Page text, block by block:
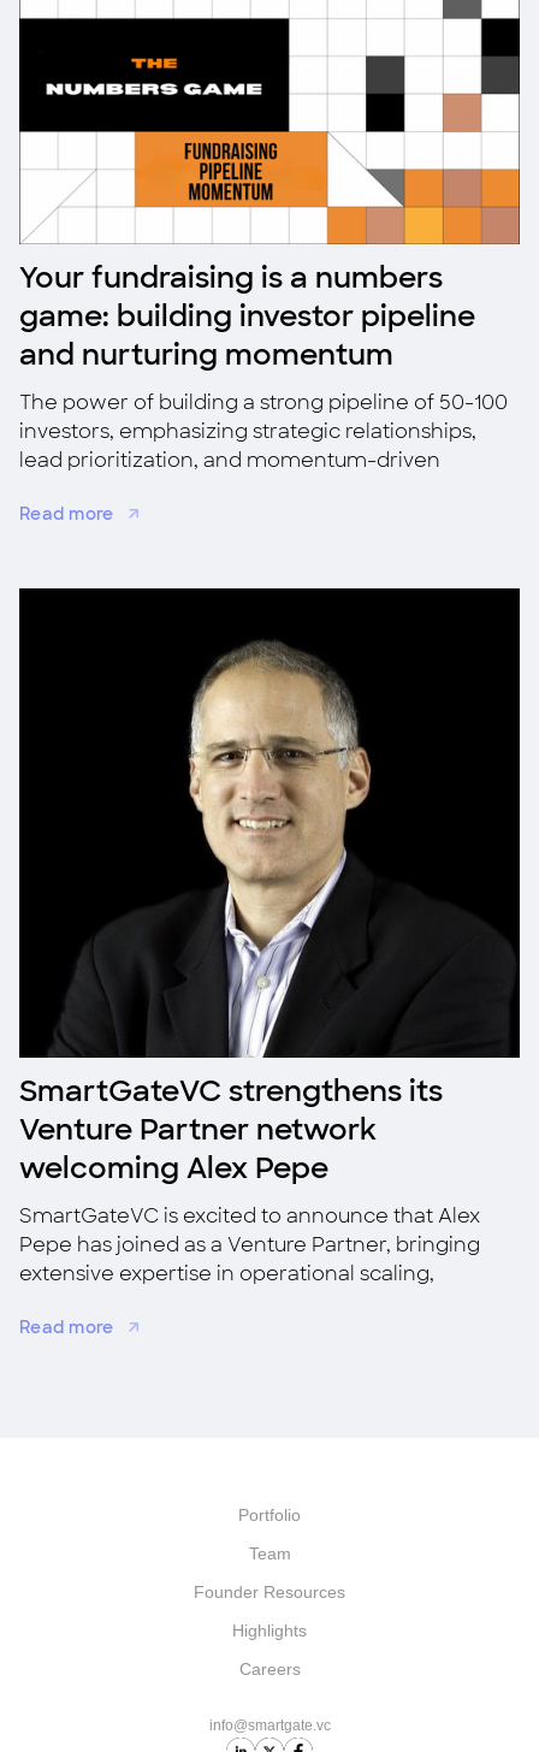
Your fundraising is a numbers
game: building investor pipeline
and nurturing momentum
The power of building a strong pipeline of 50-100
investors, emphasizing strategic relationships,
lead prioritization, and momentum-driven
Read more
SmartGateVC strengthens its
Venture Partner network
welcoming Alex Pepe
SmartGateVC is excited to announce that Alex
Pepe has joined as a Venture Partner, bringing
extensive expertise in operational scaling,
Read more
Portfolio
Team
Founder Resources
Highlights
Careers
info@smartgate.vc